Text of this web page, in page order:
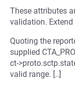
These attributes
validation.
Quoting the
supplied
ct-
valid range. [..]